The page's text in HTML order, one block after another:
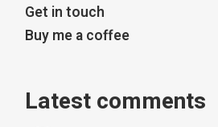
Get in touch
Buy me a coffee
Latest comments